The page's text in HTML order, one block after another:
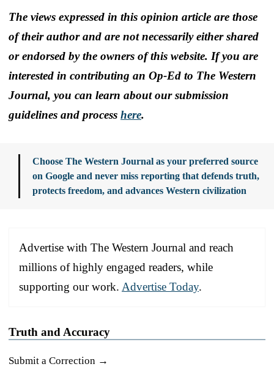
The views expressed in this opinion article are those
of their author and are not necessarily either shared
or endorsed by the owners of this website. If you are
interested in contributing an Op-Ed to The Western
Journal, you can learn about our submission
guidelines and process here.
Choose The Western Journal as your preferred source
on Google and never miss reporting that defends truth,
protects freedom, and advances Western civilization
Advertise with The Western Journal and reach
millions of highly engaged readers, while
supporting our work. Advertise Today.
Truth and Accuracy
Submit a Correction →